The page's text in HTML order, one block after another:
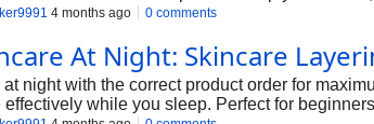
4 months ago 0 comments
At Night: Skincare
night with the correct product order for
while you sleep. Perfect for